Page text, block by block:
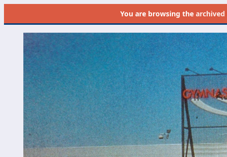
You are browsing the archived